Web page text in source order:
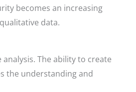
becomes an increasing
data.
The ability to create
the understanding and